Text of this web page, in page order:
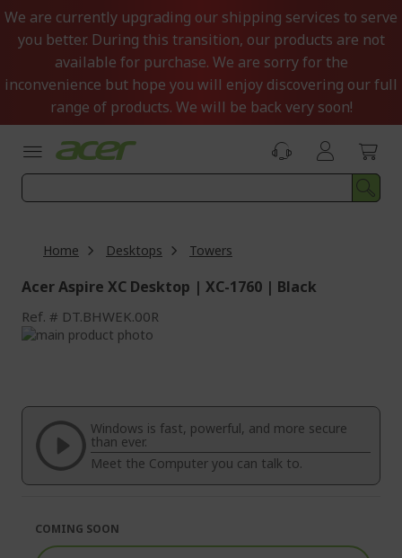
Skip
to
Content
We are currently upgrading our shipping services to serve
you better. During this transition, our products are not
available for purchase. We are sorry for the
inconvenience but hope you will enjoy discovering our full
range of products. We will be back very soon!
Home Desktops Towers
Acer Aspire XC Desktop | XC-1760 | Black
Ref. DT.BHWEK.00R
Skip
of
images
gallery
beginning
the
images
gallery
Windows is fast, powerful, and more secure
than ever.
Meet the Computer you can talk to.
COMING SOON